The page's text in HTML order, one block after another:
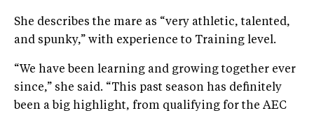
She describes the mare as “very athletic, talented,
and spunky,” with experience to Training level.
“We have been learning and growing together ever
since,” she said. “This past season has definitely
been a big highlight, from qualifying for the AEC